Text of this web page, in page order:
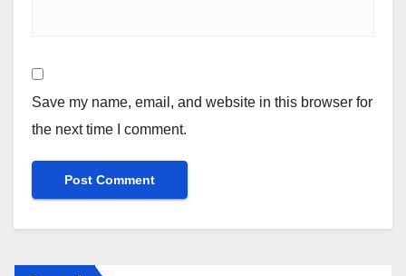
Save my name, email, and website in this browser for
the next time I comment.